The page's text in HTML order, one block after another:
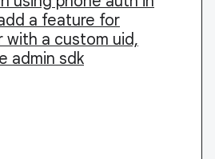
a feature for
with a custom uid,
admin sdk